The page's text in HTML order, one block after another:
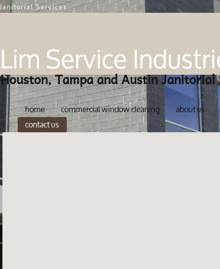
Janitorial Services
Lim Service
Houston, Tampa and Austin Janitorial
home commercial window cleaning
about us
contact us